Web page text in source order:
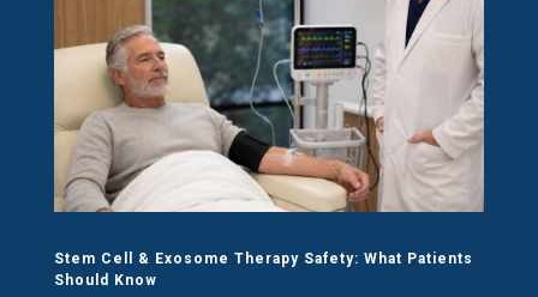
Stem Cell & Exosome Therapy Safety: What Patients
Should Know